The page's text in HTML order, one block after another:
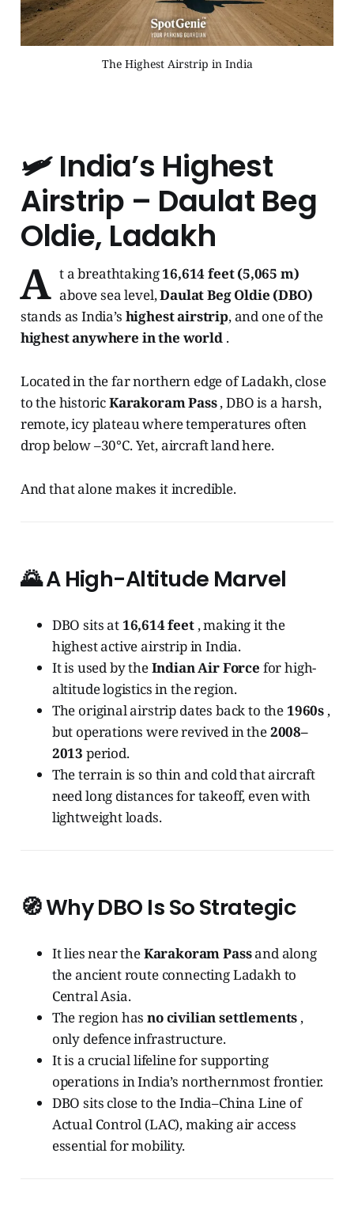
The Highest Airstrip in India
🛩️India’s Highest
Airstrip – Daulat Beg
Oldie, Ladakh
A t a breathtaking16,614 feet (5,065 m)
above sea level,Daulat Beg Oldie (DBO)
stands as India’s highest airstrip, and one of the
highest anywhere in the world.
Located in the far northern edge of Ladakh, close
to the historicKarakoram Pass, DBO is a harsh,
remote, icy plateau where temperatures often
drop below –30°C. Yet, aircraft land here.
And that alone makes it incredible.
🌄A High-Altitude Marvel
DBO sits at16,614 feet, making it the
highest active airstrip in India.
It is used by theIndian Air Force for high-
altitude logistics in the region.
The original airstrip dates back to the1960s ,
but operations were revived in the2008–
2013 period.
The terrain is so thin and cold that aircraft
need long distances for takeoff, even with
lightweight loads.
🧭Why DBO Is So Strategic
It lies near theKarakoram Passand along
the ancient route connecting Ladakh to
Central Asia.
The region hasno civilian settlements ,
only defence infrastructure.
It is a crucial lifeline for supporting
operations in India’s northernmost frontier.
DBO sits close to the India–China Line of
Actual Control (LAC), making air access
essential for mobility.